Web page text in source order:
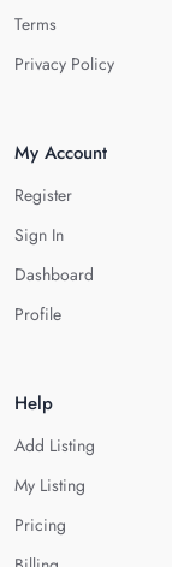
Terms
Privacy Policy
My Account
Register
Sign In
Dashboard
Profile
Help
Add Listing
My Listing
Pricing